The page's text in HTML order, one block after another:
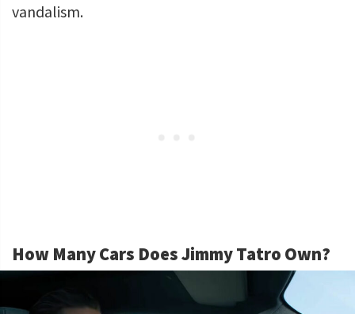
vandalism.
How Many Cars Does Jimmy Tatro Own?